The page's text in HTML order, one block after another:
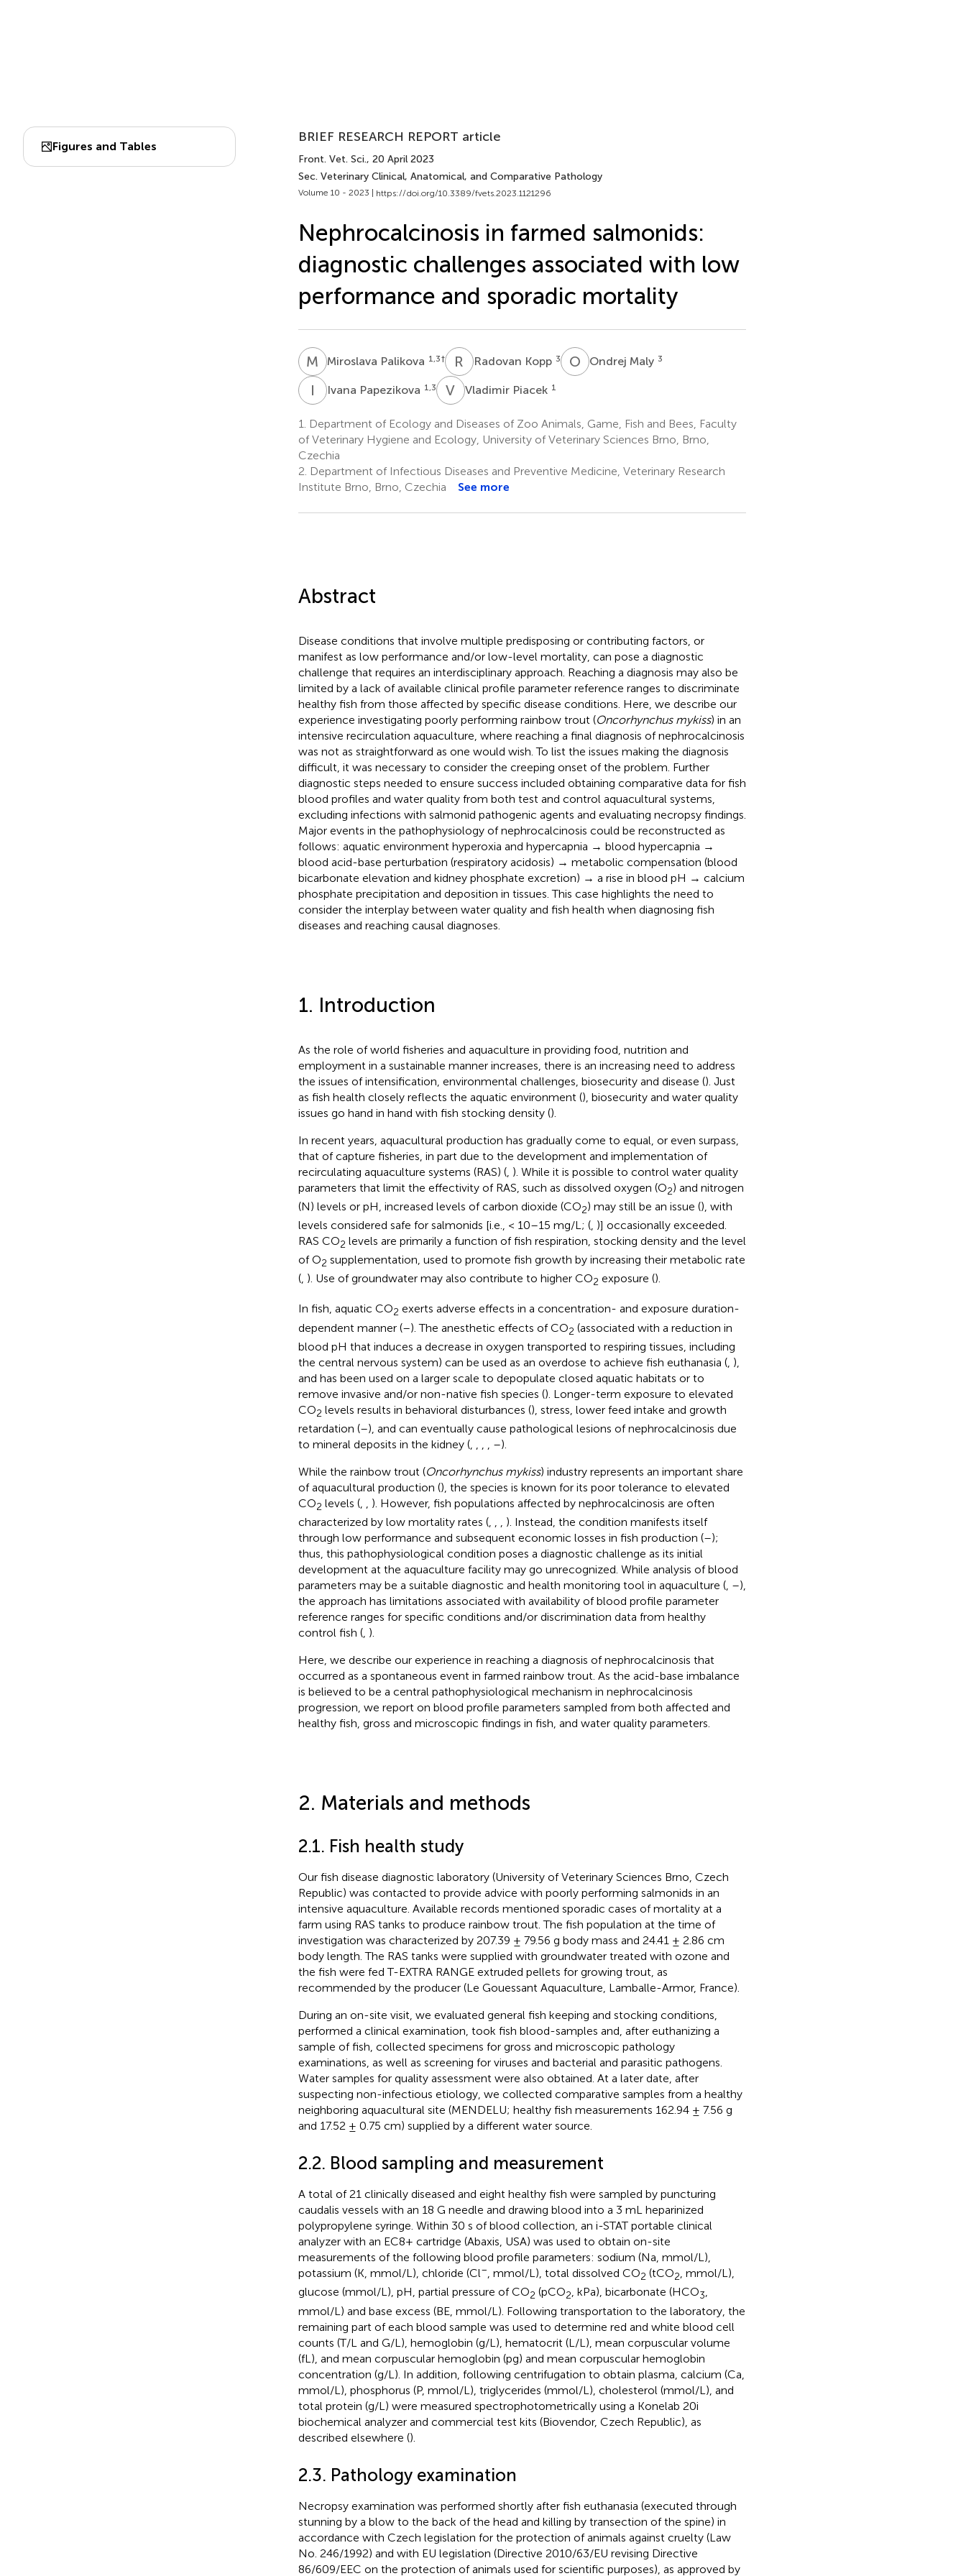
Figures and Tables
BRIEF RESEARCH REPORT article
Front. Vet. Sci., 20 April 2023
Sec. Veterinary Clinical, Anatomical, and Comparative Pathology
Volume 10 - 2023 | https://doi.org/10.3389/fvets.2023.1121296
Nephrocalcinosis in farmed salmonids:
diagnostic challenges associated with low
performance and sporadic mortality
M PMiroslava Palikova 1,3† R KRadovan Kopp 3 O MOndrej Maly 3
I Ivana Papezikova 1,3 V PVladimir Piacek 1
1.
Department of Ecology and Diseases of Zoo Animals, Game, Fish and Bees, Faculty
of Veterinary Hygiene and Ecology, University of Veterinary Sciences Brno, Brno,
Czechia
2. Department of Infectious Diseases and Preventive Medicine, Veterinary Research
Institute Brno, Brno, Czechia
See more
Abstract
Disease conditions that involve multiple predisposing or contributing factors, or
manifest as low performance and/or low-level mortality, can pose a diagnostic
challenge that requires an interdisciplinary approach. Reaching a diagnosis may also be
limited by a lack of available clinical profile parameter reference ranges to discriminate
healthy fish from those affected by specific disease conditions. Here, we describe our
experience investigating poorly performing rainbow trout (Oncorhynchus mykiss) in an
intensive recirculation aquaculture, where reaching a final diagnosis of nephrocalcinosis
was not as straightforward as one would wish. To list the issues making the diagnosis
difficult, it was necessary to consider the creeping onset of the problem. Further
diagnostic steps needed to ensure success included obtaining comparative data for fish
blood profiles and water quality from both test and control aquacultural systems,
excluding infections with salmonid pathogenic agents and evaluating necropsy findings.
Major events in the pathophysiology of nephrocalcinosis could be reconstructed as
follows: aquatic environment hyperoxia and hypercapnia → blood hypercapnia →
blood acid-base perturbation (respiratory acidosis) → metabolic compensation (blood
bicarbonate elevation and kidney phosphate excretion) → a rise in blood pH → calcium
phosphate precipitation and deposition in tissues. This case highlights the need to
consider the interplay between water quality and fish health when diagnosing fish
diseases and reaching causal diagnoses.
1. Introduction
As the role of world fisheries and aquaculture in providing food, nutrition and
employment in a sustainable manner increases, there is an increasing need to address
the issues of intensification, environmental challenges, biosecurity and disease (). Just
as fish health closely reflects the aquatic environment (), biosecurity and water quality
issues go hand in hand with fish stocking density ().
In recent years, aquacultural production has gradually come to equal, or even surpass,
that of capture fisheries, in part due to the development and implementation of
recirculating aquaculture systems (RAS) (, ). While it is possible to control water quality
parameters that limit the effectivity of RAS, such as dissolved oxygen (O2) and nitrogen
(N) levels or pH, increased levels of carbon dioxide (CO2) may still be an issue (), with
levels considered safe for salmonids [i.e., < 10–15 mg/L; (, )] occasionally exceeded.
RAS CO2 levels are primarily a function of fish respiration, stocking density and the level
of O2 supplementation, used to promote fish growth by increasing their metabolic rate
(, ). Use of groundwater may also contribute to higher CO2 exposure ().
In fish, aquatic CO2 exerts adverse effects in a concentration- and exposure duration-
dependent manner (–). The anesthetic effects of CO2 (associated with a reduction in
blood pH that induces a decrease in oxygen transported to respiring tissues, including
the central nervous system) can be used as an overdose to achieve fish euthanasia (, ),
and has been used on a larger scale to depopulate closed aquatic habitats or to
remove invasive and/or non-native fish species (). Longer-term exposure to elevated
CO2 levels results in behavioral disturbances (), stress, lower feed intake and growth
retardation (–), and can eventually cause pathological lesions of nephrocalcinosis due
to mineral deposits in the kidney (, , , , –).
While the rainbow trout (Oncorhynchus mykiss) industry represents an important share
of aquacultural production (), the species is known for its poor tolerance to elevated
CO2 levels (, , ). However, fish populations affected by nephrocalcinosis are often
characterized by low mortality rates (, , , ). Instead, the condition manifests itself
through low performance and subsequent economic losses in fish production (–);
thus, this pathophysiological condition poses a diagnostic challenge as its initial
development at the aquaculture facility may go unrecognized. While analysis of blood
parameters may be a suitable diagnostic and health monitoring tool in aquaculture (, –),
the approach has limitations associated with availability of blood profile parameter
reference ranges for specific conditions and/or discrimination data from healthy
control fish (, ).
Here, we describe our experience in reaching a diagnosis of nephrocalcinosis that
occurred as a spontaneous event in farmed rainbow trout. As the acid-base imbalance
is believed to be a central pathophysiological mechanism in nephrocalcinosis
progression, we report on blood profile parameters sampled from both affected and
healthy fish, gross and microscopic findings in fish, and water quality parameters.
2. Materials and methods
2.1. Fish health study
Our fish disease diagnostic laboratory (University of Veterinary Sciences Brno, Czech
Republic) was contacted to provide advice with poorly performing salmonids in an
intensive aquaculture. Available records mentioned sporadic cases of mortality at a
farm using RAS tanks to produce rainbow trout. The fish population at the time of
investigation was characterized by 207.39 ± 79.56 g body mass and 24.41 ± 2.86 cm
body length. The RAS tanks were supplied with groundwater treated with ozone and
the fish were fed T-EXTRA RANGE extruded pellets for growing trout, as
recommended by the producer (Le Gouessant Aquaculture, Lamballe-Armor, France).
During an on-site visit, we evaluated general fish keeping and stocking conditions,
performed a clinical examination, took fish blood-samples and, after euthanizing a
sample of fish, collected specimens for gross and microscopic pathology
examinations, as well as screening for viruses and bacterial and parasitic pathogens.
Water samples for quality assessment were also obtained. At a later date, after
suspecting non-infectious etiology, we collected comparative samples from a healthy
neighboring aquacultural site (MENDELU; healthy fish measurements 162.94 ± 7.56 g
and 17.52 ± 0.75 cm) supplied by a different water source.
2.2. Blood sampling and measurement
A total of 21 clinically diseased and eight healthy fish were sampled by puncturing
caudalis vessels with an 18 G needle and drawing blood into a 3 mL heparinized
polypropylene syringe. Within 30 s of blood collection, an i-STAT portable clinical
analyzer with an EC8+ cartridge (Abaxis, USA) was used to obtain on-site
measurements of the following blood profile parameters: sodium (Na, mmol/L),
potassium (K, mmol/L), chloride (Cl−, mmol/L), total dissolved CO2 (tCO2, mmol/L),
glucose (mmol/L), pH, partial pressure of CO2 (pCO2, kPa), bicarbonate (HCO3,
mmol/L) and base excess (BE, mmol/L). Following transportation to the laboratory, the
remaining part of each blood sample was used to determine red and white blood cell
counts (T/L and G/L), hemoglobin (g/L), hematocrit (L/L), mean corpuscular volume
(fL), and mean corpuscular hemoglobin (pg) and mean corpuscular hemoglobin
concentration (g/L). In addition, following centrifugation to obtain plasma, calcium (Ca,
mmol/L), phosphorus (P, mmol/L), triglycerides (mmol/L), cholesterol (mmol/L), and
total protein (g/L) were measured spectrophotometrically using a Konelab 20i
biochemical analyzer and commercial test kits (Biovendor, Czech Republic), as
described elsewhere ().
2.3. Pathology examination
Necropsy examination was performed shortly after fish euthanasia (executed through
stunning by a blow to the back of the head and killing by transection of the spine) in
accordance with Czech legislation for the protection of animals against cruelty (Law
No. 246/1992) and with EU legislation (Directive 2010/63/EU revising Directive
86/609/EEC on the protection of animals used for scientific purposes), as approved by